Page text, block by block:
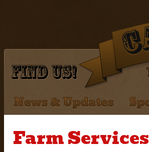
Find Us!
Farm Services